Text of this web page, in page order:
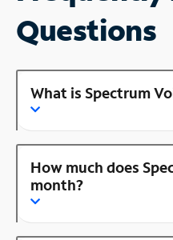
Questions
What is Spectrum
How much does
month?